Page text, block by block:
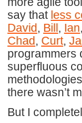
say that less
David, Bill, Ian,
Chad, Curt,
programmers
superfluous
there wasn’t
But I